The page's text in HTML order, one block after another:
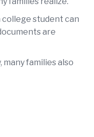
student can
are
families also